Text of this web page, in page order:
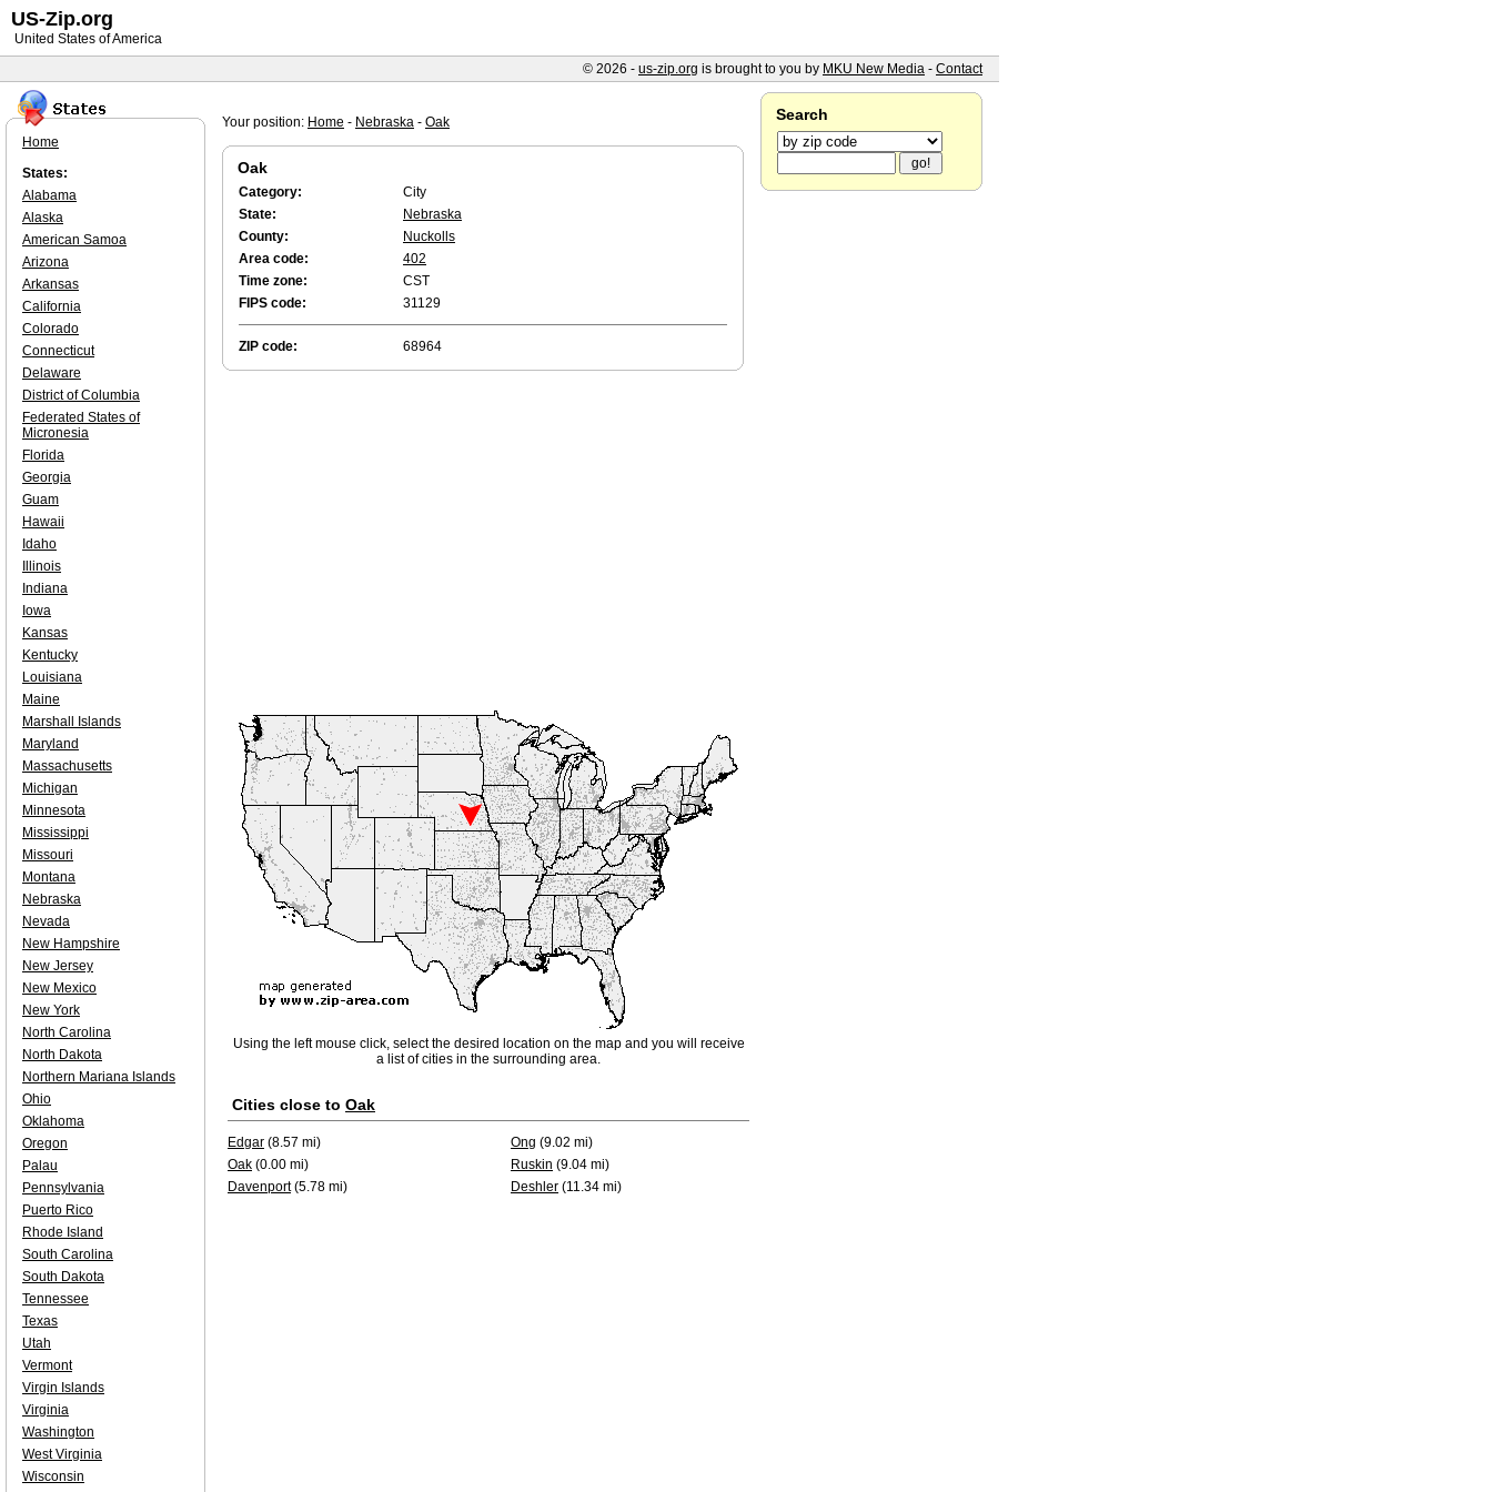
Your position: Home - Nebraska - Oak
Oak
Category:
City
State:
Nebraska
County:
Nuckolls
Area code:
402
Time zone:
CST
FIPS code:
31129
ZIP code: 68964
Using the left mouse click, select the desired location on the map and you will receive
a list of cities in the surrounding area.
Cities close to Oak
Edgar (8.57 mi) Ong (9.02 mi)
Oak (0.00 mi) Ruskin (9.04 mi)
Davenport(5.78 mi) Deshler (11.34 mi)
Home
States:
Alabama
Alaska
American Samoa
Arizona
Arkansas
California
Colorado
Connecticut
Delaware
District of Columbia
Federated States of
Micronesia
Florida
Georgia
Guam
Hawaii
Idaho
Illinois
Indiana
Iowa
Kansas
Kentucky
Louisiana
Maine
Marshall Islands
Maryland
Massachusetts
Michigan
Minnesota
Mississippi
Missouri
Montana
Nebraska
Nevada
New Hampshire
New Jersey
New Mexico
New York
North Carolina
North Dakota
Northern Mariana Islands
Ohio
Oklahoma
Oregon
Palau
Pennsylvania
Puerto Rico
Rhode Island
South Carolina
South Dakota
Tennessee
Texas
Utah
Vermont
Virgin Islands
Virginia
Washington
West Virginia
Wisconsin
Search
US-Zip.org
United States of America
© 2026 - us-zip.org is brought to you by MKU New Media - Contact